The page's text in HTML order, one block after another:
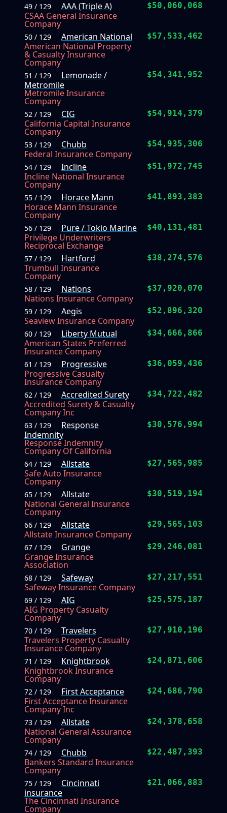
49 / 129
AAA (Triple A)
CSAA General Insurance
Company
$50,060,068
50 / 129
American National
American National Property
& Casualty Insurance
Company
$57,533,462
51 / 129
Lemonade /
Metromile
Metromile Insurance
Company
$54,341,952
52 / 129
CIG
California Capital Insurance
Company
$54,914,379
53 / 129
Chubb
Federal Insurance Company
$54,935,306
54 / 129
Incline
Incline National Insurance
Company
$51,972,745
55 / 129
Horace Mann
Horace Mann Insurance
Company
$41,893,383
56 / 129
Pure / Tokio Marine
Privilege Underwriters
Reciprocal Exchange
$40,131,481
57 / 129
Hartford
Trumbull Insurance
Company
$38,274,576
58 / 129
Nations
Nations Insurance Company
$37,920,070
59 / 129
Aegis
Seaview Insurance Company
$52,896,320
60 / 129
Liberty Mutual
American States Preferred
Insurance Company
$34,666,866
61 / 129
Progressive
Progressive Casualty
Insurance Company
$36,059,436
62 / 129
Accredited Surety
Accredited Surety & Casualty
Company Inc
$34,722,482
63 / 129
Response
Indemnity
Response Indemnity
Company Of California
$30,576,994
64 / 129
Allstate
Safe Auto Insurance
Company
$27,565,985
65 / 129
Allstate
National General Insurance
Company
$30,519,194
66 / 129
Allstate
Allstate Insurance Company
$29,565,103
67 / 129
Grange
Grange Insurance
Association
$29,246,081
68 / 129
Safeway
Safeway Insurance Company
$27,217,551
69 / 129
AIG
AIG Property Casualty
Company
$25,575,187
70 / 129
Travelers
Travelers Property Casualty
Insurance Company
$27,910,196
71 / 129
Knightbrook
Knightbrook Insurance
Company
$24,871,606
72 / 129
First Acceptance
First Acceptance Insurance
Company Inc
$24,686,790
73 / 129
Allstate
National General Assurance
Company
$24,378,658
74 / 129
Chubb
Bankers Standard Insurance
Company
$22,487,393
75 / 129
Cincinnati
insurance
The Cincinnati Insurance
Company
$21,066,883